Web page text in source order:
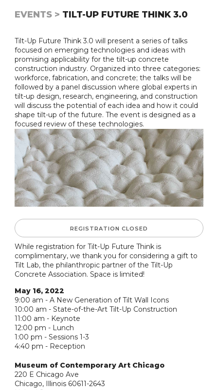
EVENTS > TILT-UP FUTURE THINK 3.0
Tilt-Up Future Think 3.0 will present a series of talks
focused on emerging technologies and ideas with
promising applicability for the tilt-up concrete
construction industry. Organized into three categories:
workforce, fabrication, and concrete; the talks will be
followed by a panel discussion where global experts in
tilt-up design, research, engineering, and construction
will discuss the potential of each idea and how it could
shape tilt-up of the future. The event is designed as a
focused review of these technologies.
REGISTRATION CLOSED
While registration for Tilt-Up Future Think is
complimentary, we thank you for considering a gift to
Tilt Lab, the philanthropic partner of the Tilt-Up
Concrete Association. Space is limited!
May 16, 2022
9:00 am - A New Generation of Tilt Wall Icons
10:00 am - State-of-the-Art Tilt-Up Construction
11:00 am - Keynote
12:00 pm - Lunch
1:00 pm - Sessions 1-3
4:40 pm - Reception
Museum of Contemporary Art Chicago
220 E Chicago Ave
Chicago, Illinois 60611-2643